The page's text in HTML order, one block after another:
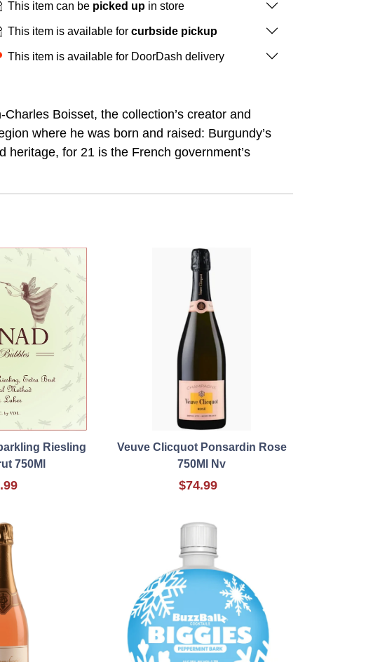
This item can be picked up in store
This item is available for curbside pickup
This item is available for DoorDash delivery
Boisset, the collection’s creator and
where he was born and raised: Burgundy’s
heritage, for 21 is the French government’s
Riesling
750Ml
Veuve Clicquot Ponsardin Rose
750Ml Nv
$74.99